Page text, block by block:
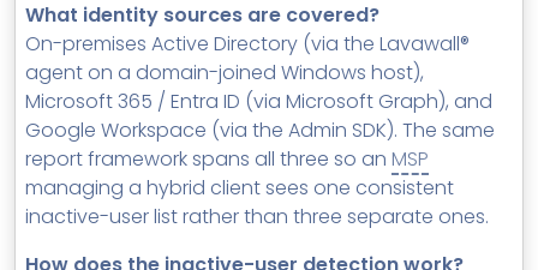
What identity sources are covered?
On-premises Active Directory (via the Lavawall®
agent on a domain-joined Windows host),
Microsoft 365 / Entra ID (via Microsoft Graph), and
Google Workspace (via the Admin SDK). The same
report framework spans all three so an MSP
managing a hybrid client sees one consistent
inactive-user list rather than three separate ones.